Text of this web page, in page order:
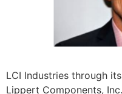
LCI Industries through
Lippert Components,